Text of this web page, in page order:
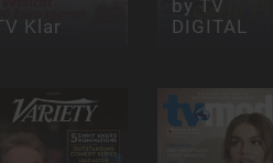
Klar
by TV
DIGITAL